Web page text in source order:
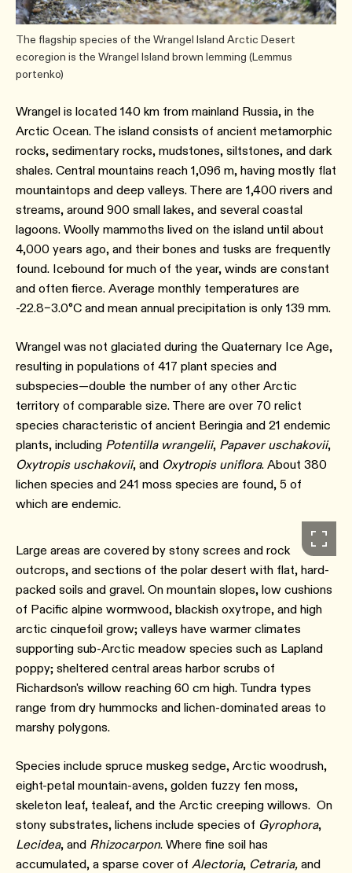
The flagship species of the Wrangel Island Arctic Desert
ecoregion is the Wrangel Island brown lemming (Lemmus
portenko)
Wrangel is located 140 km from mainland Russia, in the
Arctic Ocean. The island consists of ancient metamorphic
rocks, sedimentary rocks, mudstones, siltstones, and dark
shales. Central mountains reach 1,096 m, having mostly flat
mountaintops and deep valleys. There are 1,400 rivers and
streams, around 900 small lakes, and several coastal
lagoons. Woolly mammoths lived on the island until about
4,000 years ago, and their bones and tusks are frequently
found. Icebound for much of the year, winds are constant
and often fierce. Average monthly temperatures are
-22.8–3.0°C and mean annual precipitation is only 139 mm.
Wrangel was not glaciated during the Quaternary Ice Age,
resulting in populations of 417 plant species and
subspecies—double the number of any other Arctic
territory of comparable size. There are over 70 relict
species characteristic of ancient Beringia and 21 endemic
plants, including Potentilla wrangelii, Papaver uschakovii,
Oxytropis uschakovii, and Oxytropis uniflora. About 380
lichen species and 241 moss species are found, 5 of
which are endemic.
Large areas are covered by stony screes and rock
outcrops, and sections of the polar desert with flat, hard-
packed soils and gravel. On mountain slopes, low cushions
of Pacific alpine wormwood, blackish oxytrope, and high
arctic cinquefoil grow; valleys have warmer climates
supporting sub-Arctic meadow species such as Lapland
poppy; sheltered central areas harbor scrubs of
Richardson's willow reaching 60 cm high. Tundra types
range from dry hummocks and lichen-dominated areas to
marshy polygons.
Species include spruce muskeg sedge, Arctic woodrush,
eight-petal mountain-avens, golden fuzzy fen moss,
skeleton leaf, tealeaf, and the Arctic creeping willows. On
stony substrates, lichens include species of Gyrophora,
Lecidea, and Rhizocarpon. Where fine soil has
accumulated, a sparse cover of Alectoria, Cetraria, and